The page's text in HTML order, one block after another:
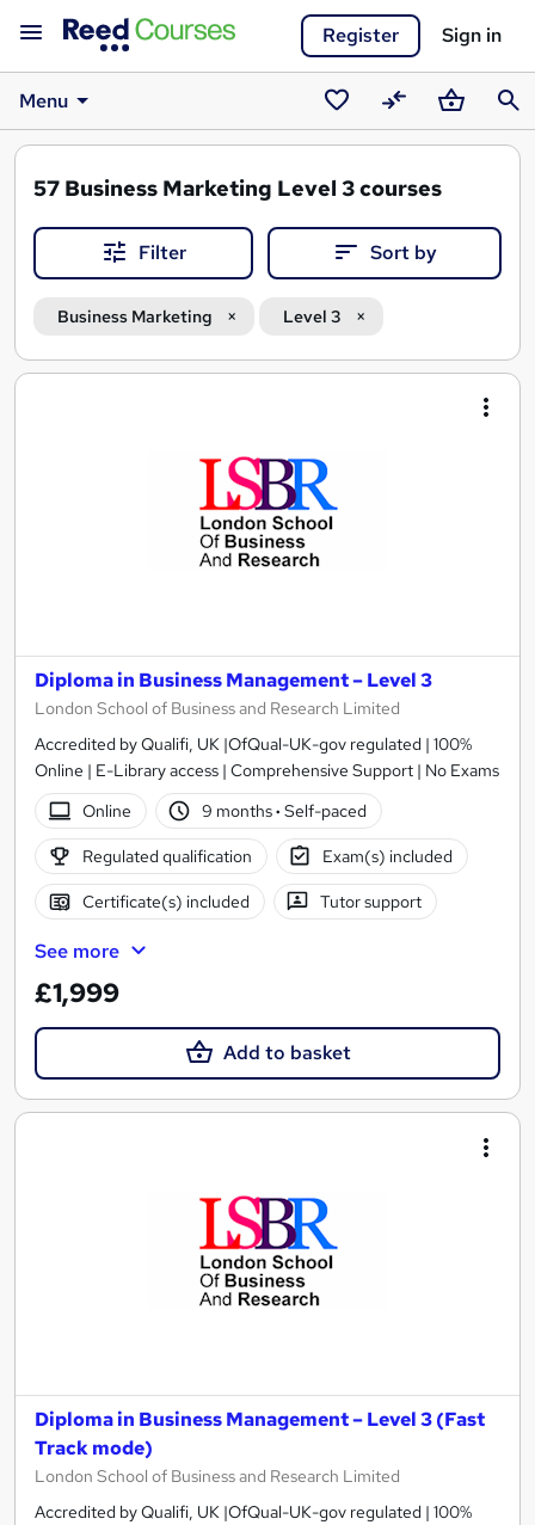
Register Sign in
Menu
SavedCompareBasket
57 Business Marketing Level 3 courses
Filter Sort by
Business Marketing Level 3
Search
Diploma in Business Management – Level 3
London School of Business and Research Limited
Accredited by Qualifi, UK |OfQual-UK-gov regulated | 100%
Online | E-Library access | Comprehensive Support | No Exams
Online
9 months· Self-paced
Regulated qualification Exam(s) included
Certificate(s) included Tutor support
See more
£1,999
Add to basket
Diploma in Business Management – Level 3 (Fast
Track mode)
London School of Business and Research Limited
Accredited by Qualifi, UK |OfQual-UK-gov regulated | 100%